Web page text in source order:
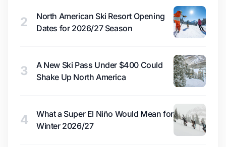
2
North American Ski Resort Opening
Dates for 2026/27 Season
3
A New Ski Pass Under $400 Could
Shake Up North America
4
What a Super El Niño Would Mean for
Winter 2026/27